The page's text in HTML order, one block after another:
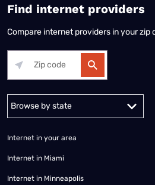
Find internet providers
Compare internet providers in your zip
Alabama Alaska
Internet in your area
Internet in Miami
Internet in Minneapolis